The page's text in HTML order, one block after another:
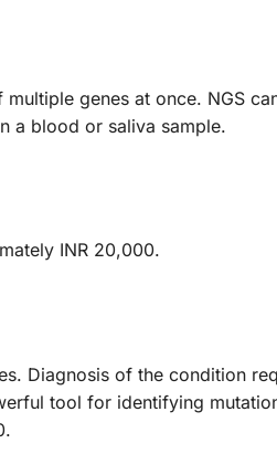
genes at once. NGS
a blood or saliva sample.
INR 20,000.
Diagnosis of the condition
tool for identifying